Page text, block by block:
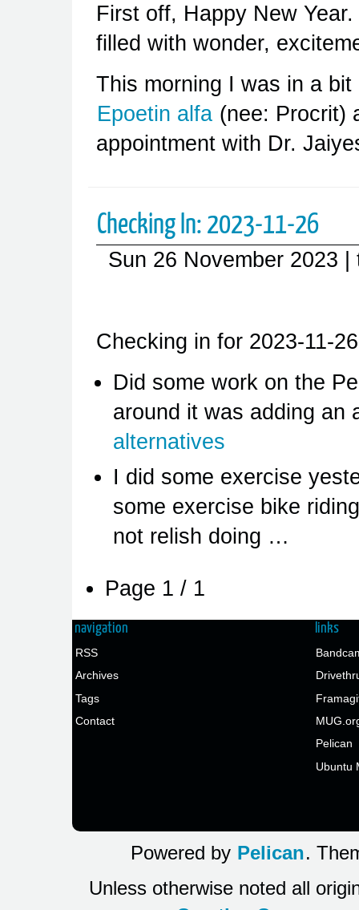
First off, Happy New
filled with wonder,
This morning I was in a
Epoetin alfa (nee: Procrit)
appointment with Dr.
Checking In: 2023-11-26
Sun 26 November 2023
Checking in for 2023-11-
Did some work on the
around it was adding an
alternatives
I did some exercise
some exercise bike
not relish doing …
Page 1 / 1
navigation
RSS
Archives
Tags
Contact
links
Pelican
Ubuntu
Powered by Pelican.
Unless otherwise noted all